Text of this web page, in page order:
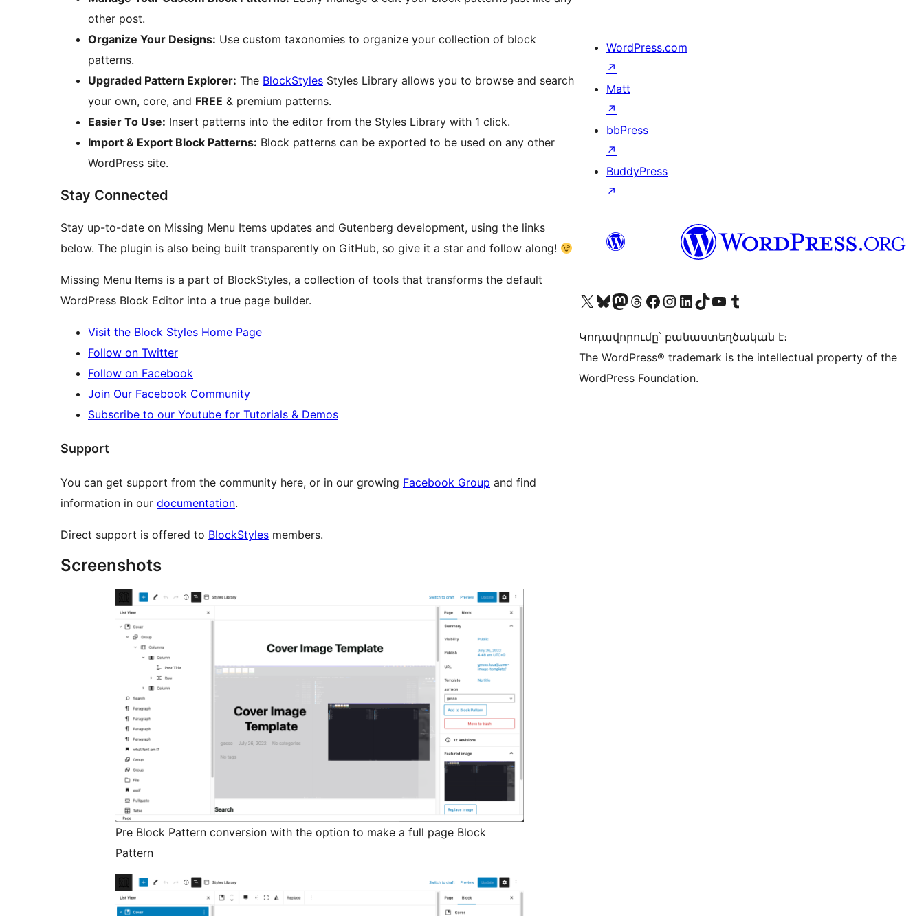
other post.
Organize Your Designs: Use custom taxonomies to organize your collection of block
patterns.
Upgraded Pattern Explorer: The BlockStyles Styles Library allows you to browse and search
your own, core, and FREE & premium patterns.
Easier To Use: Insert patterns into the editor from the Styles Library with 1 click.
Import & Export Block Patterns: Block patterns can be exported to be used on any other
WordPress site.
Stay Connected
Stay up-to-date on Missing Menu Items updates and Gutenberg development, using the links
below. The plugin is also being built transparently on GitHub, so give it a star and follow along!
Missing Menu Items is a part of BlockStyles, a collection of tools that transforms the default
WordPress Block Editor into a true page builder.
Visit the Block Styles Home Page
Follow on Twitter
Follow on Facebook
Join Our Facebook Community
Subscribe to our Youtube for Tutorials & Demos
Support
You can get support from the community here, or in our growing Facebook Group and find
information in our documentation.
Direct support is offered to BlockStyles members.
Screenshots
Pre Block Pattern conversion with the option to make a full page Block
Pattern
WordPress.com
↗
Matt
↗
bbPress
↗
BuddyPress
↗
Visit our X (formerly Twitter) account
Visit our Bluesky account
Visit our Mastodon account
Visit our Threads account
Visit our Facebook page
Visit our Instagram account
Visit our LinkedIn account
Visit our TikTok account
Visit our YouTube channel
Visit our Tumblr account
Կոդավորումը՝ բանաստեղծական է։
The WordPress® trademark is the intellectual property of the
WordPress Foundation.